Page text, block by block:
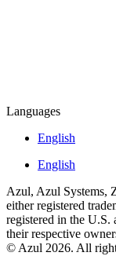
Languages
English
English
Azul, Azul Systems,
either registered
registered in the U.S.
their respective
© Azul 2026. All